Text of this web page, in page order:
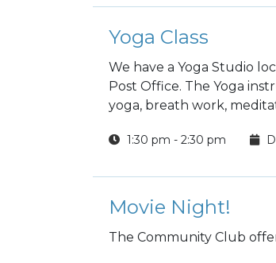
Yoga Class
We have a Yoga Studio
Post Office. The Yoga
yoga, breath work,
1:30 pm - 2:30 pm
Movie Night!
The Community Club